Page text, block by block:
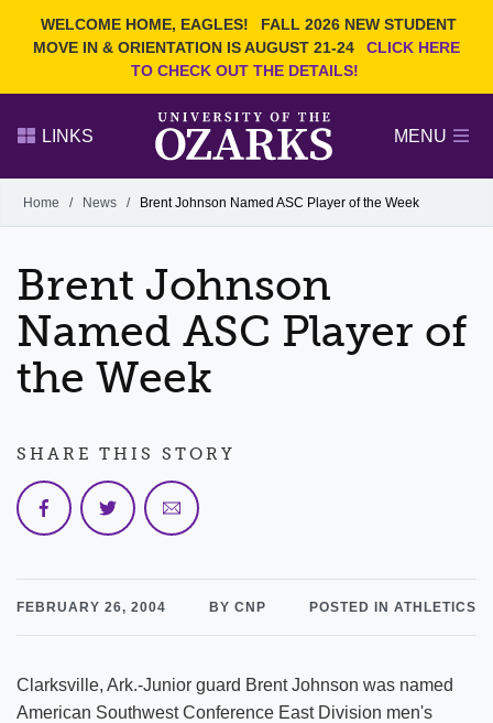
WELCOME HOME, EAGLES!
FALL 2026 NEW STUDENT
MOVE IN & ORIENTATION IS AUGUST 21-24
CLICK HERE
TO CHECK OUT THE DETAILS!
Search Ozarks.edu:
EVENTS
FACULTY & STAFF
LINKS MENU
Alumni
GIVE
Home / News / Brent Johnson Named ASC Player of the Week
Brent Johnson
Named ASC Player of
the Week
FEBRUARY 26, 2004 BY CNP POSTED IN ATHLETICS
Clarksville, Ark.-Junior guard Brent Johnson was named
American Southwest Conference East Division men's
SHARE THIS STORY